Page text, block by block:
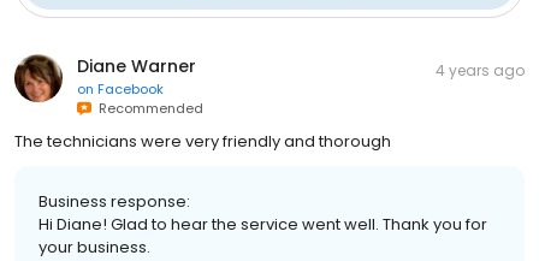
Diane Warner
on Facebook
Recommended
4 years ago
The technicians were very friendly and thorough
Business response:
Hi Diane! Glad to hear the service went well. Thank you for
your business.